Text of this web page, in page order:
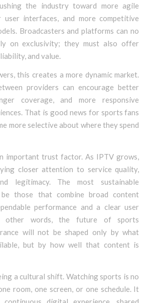
the industry toward more agile
user interfaces, and more competitive
Broadcasters and platforms can no
on exclusivity; they must also offer
and value.
this creates a more dynamic market.
providers can encourage better
coverage, and more responsive
That is good news for sports fans
more selective about where they spend
important trust factor. As IPTV grows,
closer attention to service quality,
legitimacy. The most sustainable
those that combine broad content
performance and a clear user
other words, the future of sports
will not be shaped only by what
but by how well that content is
a cultural shift. Watching sports is no
room, one screen, or one schedule. It